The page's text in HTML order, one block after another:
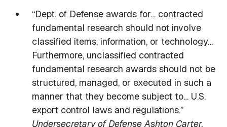
“Dept. of Defense awards for… contracted
fundamental research should not involve
classified items, information, or technology…
Furthermore, unclassified contracted
fundamental research awards should not be
structured, managed, or executed in such a
manner that they become subject to… U.S.
export control laws and regulations.”
Undersecretary of Defense Ashton Carter,